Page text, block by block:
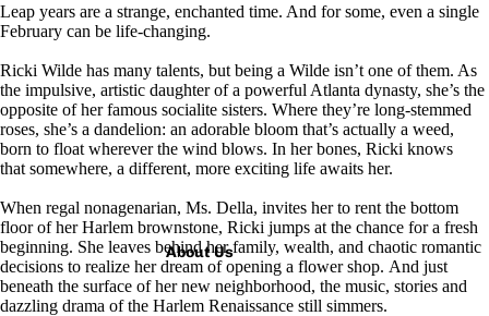
About Us
Leap years are a strange, enchanted time. And for some, even a single
February can be life-changing.
Ricki Wilde has many talents, but being a Wilde isn’t one of them. As
the impulsive, artistic daughter of a powerful Atlanta dynasty, she’s the
opposite of her famous socialite sisters. Where they’re long-stemmed
roses, she’s a dandelion: an adorable bloom that’s actually a weed,
born to float wherever the wind blows. In her bones, Ricki knows
that somewhere, a different, more exciting life awaits her.
When regal nonagenarian, Ms. Della, invites her to rent the bottom
floor of her Harlem brownstone, Ricki jumps at the chance for a fresh
beginning. She leaves behind her family, wealth, and chaotic romantic
decisions to realize her dream of opening a flower shop. And just
beneath the surface of her new neighborhood, the music, stories and
dazzling drama of the Harlem Renaissance still simmers.